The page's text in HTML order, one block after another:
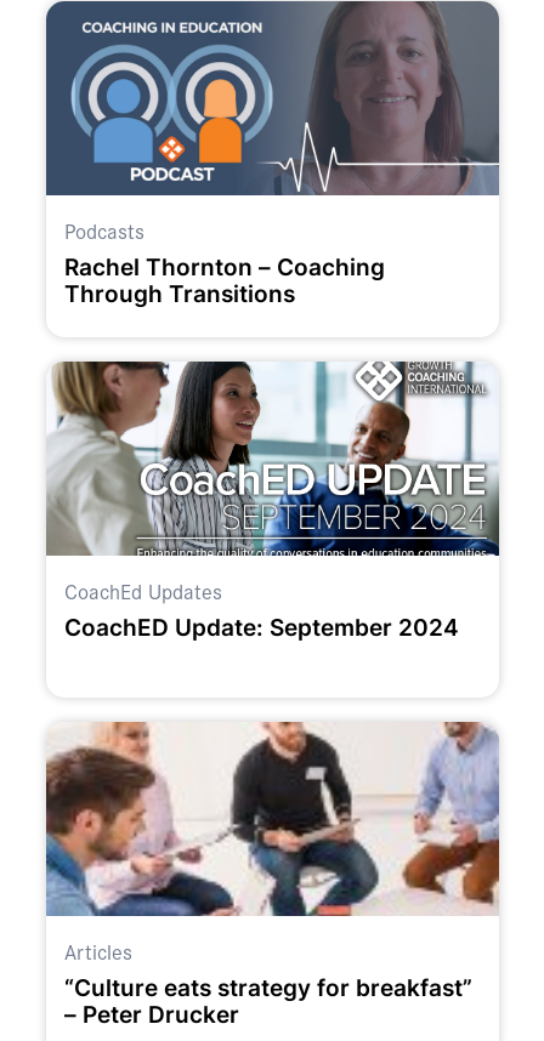
Podcasts
Rachel Thornton – Coaching
Through Transitions
CoachEd Updates
CoachED Update: September 2024
Articles
“Culture eats strategy for breakfast”
– Peter Drucker